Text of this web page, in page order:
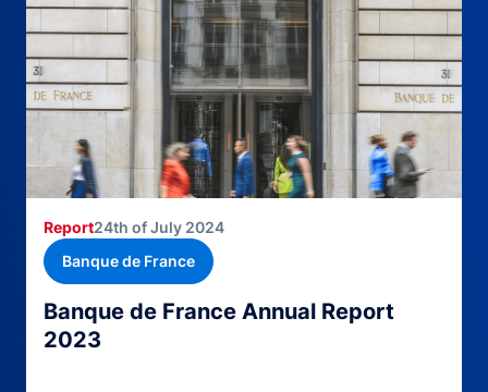
Banque de France Annual Report
2023
Report24th of July 2024
Banque de France